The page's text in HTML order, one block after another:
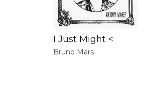
I Just Might <
Bruno Mars